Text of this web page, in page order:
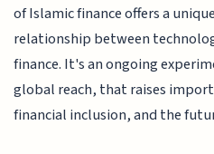
of Islamic finance offers a
relationship between
finance. It's an ongoing
global reach, that raises
financial inclusion, and the